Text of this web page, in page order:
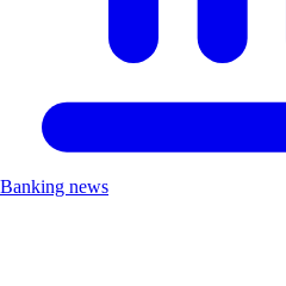
Banking news